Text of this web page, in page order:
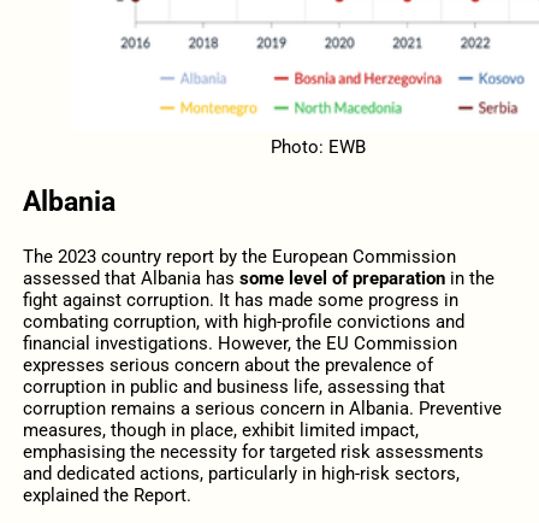
Photo: EWB
Albania
The 2023 country report by the European Commission
assessed that Albania has some level of preparationin the
fight against corruption. It has made some progress in
combating corruption, with high-profile convictions and
financial investigations. However, the EU Commission
expresses serious concern about the prevalence of
corruption in public and business life, assessing that
corruption remains a serious concern in Albania. Preventive
measures, though in place, exhibit limited impact,
emphasising the necessity for targeted risk assessments
and dedicated actions, particularly in high-risk sectors,
explained the Report.